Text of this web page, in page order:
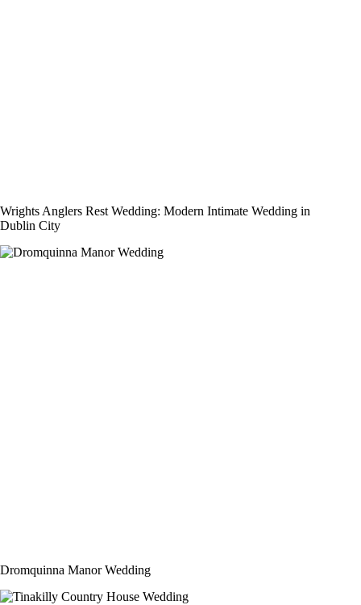
Wrights Anglers Rest Wedding: Modern Intimate Wedding in
Dublin City
Dromquinna Manor Wedding